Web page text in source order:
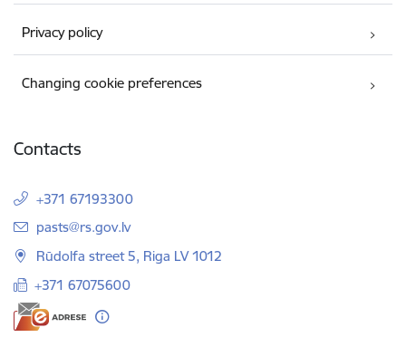
Privacy policy
Changing cookie preferences
Contacts
+371 67193300
E-mail:
pasts@rs.gov.lv
Rūdolfa street 5, Riga LV 1012
+371 67075600